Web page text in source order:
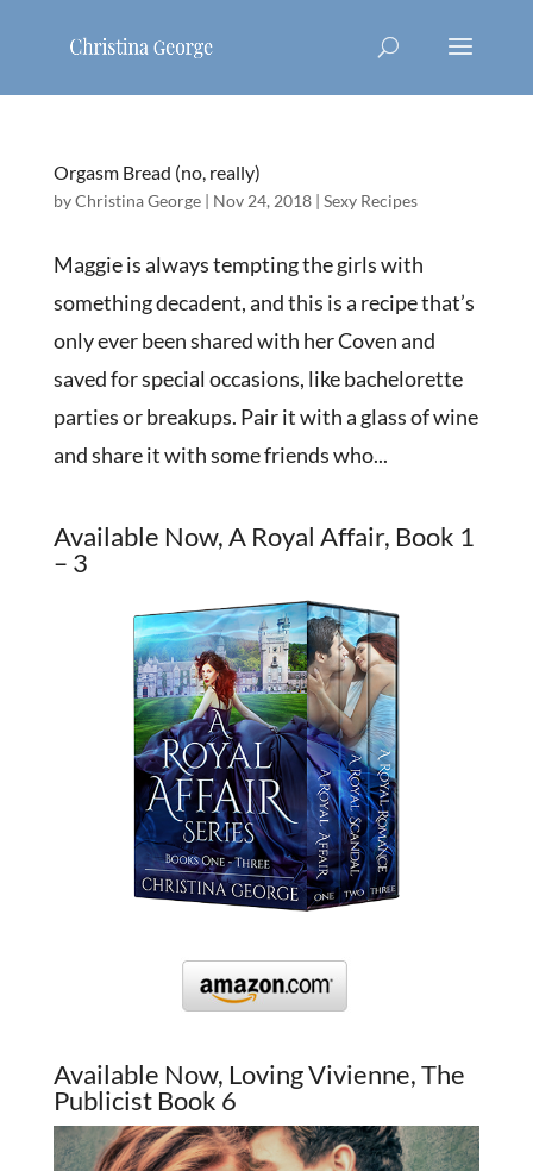
Orgasm Bread (no, really)
byChristina George| Nov 24, 2018| Sexy Recipes
Maggie is always tempting the girls with
something decadent, and this is a recipe that’s
only ever been shared with her Coven and
saved for special occasions, like bachelorette
parties or breakups. Pair it with a glass of wine
and share it with some friends who...
Available Now, A Royal Affair, Book 1
– 3
Available Now, Loving Vivienne, The
Publicist Book 6